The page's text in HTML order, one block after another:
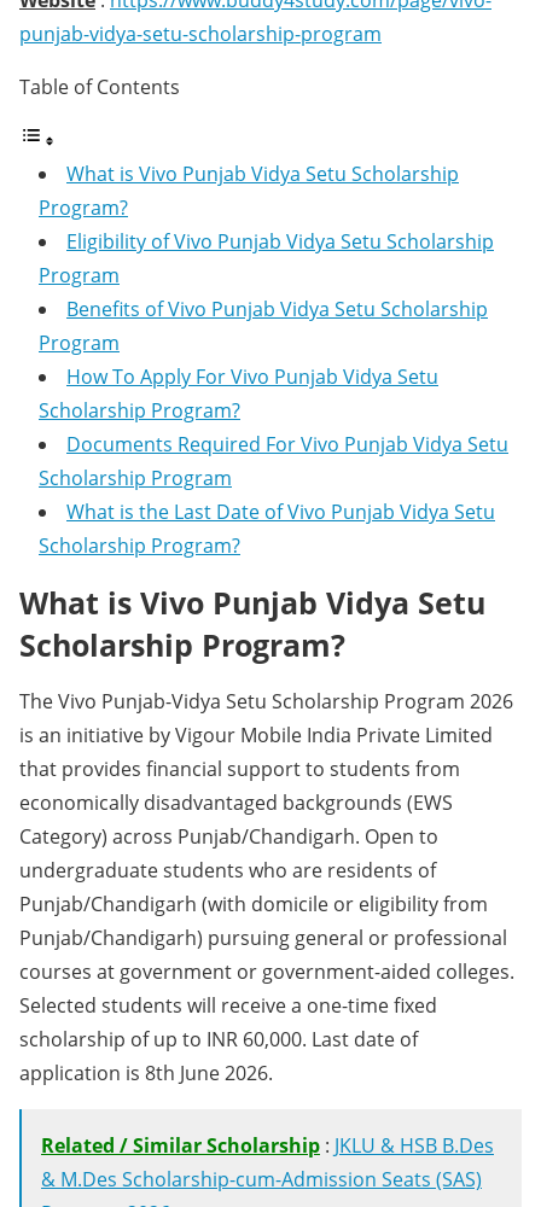
punjab-vidya-setu-scholarship-program
Table of Contents
What is Vivo Punjab Vidya Setu Scholarship
Program?
Eligibility of Vivo Punjab Vidya Setu Scholarship
Program
Benefits of Vivo Punjab Vidya Setu Scholarship
Program
How To Apply For Vivo Punjab Vidya Setu
Scholarship Program?
Documents Required For Vivo Punjab Vidya Setu
Scholarship Program
What is the Last Date of Vivo Punjab Vidya Setu
Scholarship Program?
What is Vivo Punjab Vidya Setu
Scholarship Program?
The Vivo Punjab-Vidya Setu Scholarship Program 2026
is an initiative by Vigour Mobile India Private Limited
that provides financial support to students from
economically disadvantaged backgrounds (EWS
Category) across Punjab/Chandigarh. Open to
undergraduate students who are residents of
Punjab/Chandigarh (with domicile or eligibility from
Punjab/Chandigarh) pursuing general or professional
courses at government or government-aided colleges.
Selected students will receive a one-time fixed
scholarship of up to INR 60,000. Last date of
application is 8th June 2026.
Related / Similar Scholarship : JKLU & HSB B.Des
& M.Des Scholarship-cum-Admission Seats (SAS)